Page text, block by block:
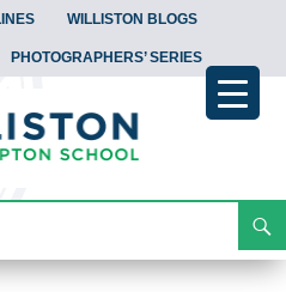
WILLISTON BLOGS
PHOTOGRAPHERS’ SERIES